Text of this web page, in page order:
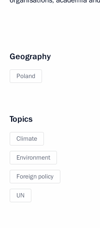
Geography
Poland
Topics
Climate
Environment
Foreign policy
UN